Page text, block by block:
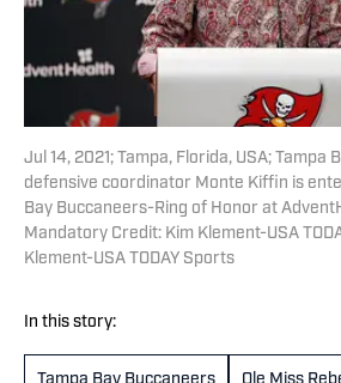
Jul 14, 2021; Tampa, Florida, USA;
defensive coordinator Monte Kiffin is
Bay Buccaneers-Ring of Honor at
Mandatory Credit: Kim Klement-USA
Klement-USA TODAY Sports
In this story: